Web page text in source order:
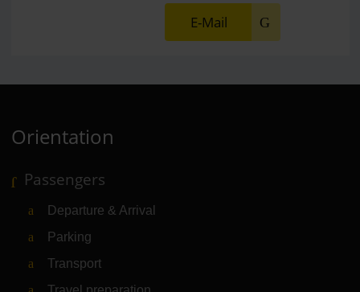
E-Mail
Orientation
Passengers
Departure & Arrival
Parking
Transport